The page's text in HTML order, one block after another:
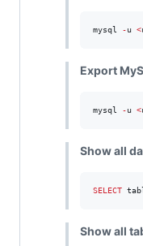
mysql -u <
Export
mysql -u <
Show all
SELECT
Show all